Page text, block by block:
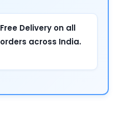
Free Delivery on all
orders across India.